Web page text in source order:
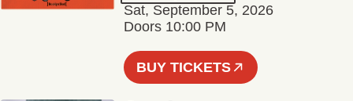
Sat, September 5, 2026
Doors 10:00 PM
BUY TICKETS